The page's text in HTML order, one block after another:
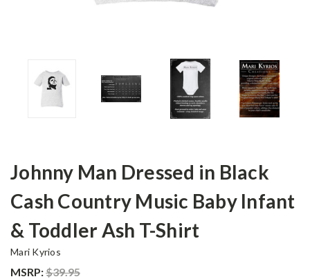
Johnny Man Dressed in Black
Cash Country Music Baby Infant
& Toddler Ash T-Shirt
Mari Kyrios
MSRP:$39.95